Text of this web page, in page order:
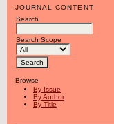
JOURNAL CONTENT
Search
Search Scope
Browse
By Issue
By Author
By Title